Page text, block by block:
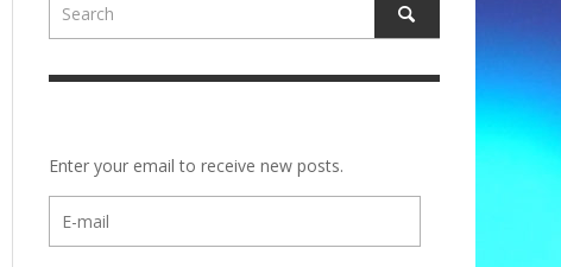
Enter your email to receive new posts.
mail